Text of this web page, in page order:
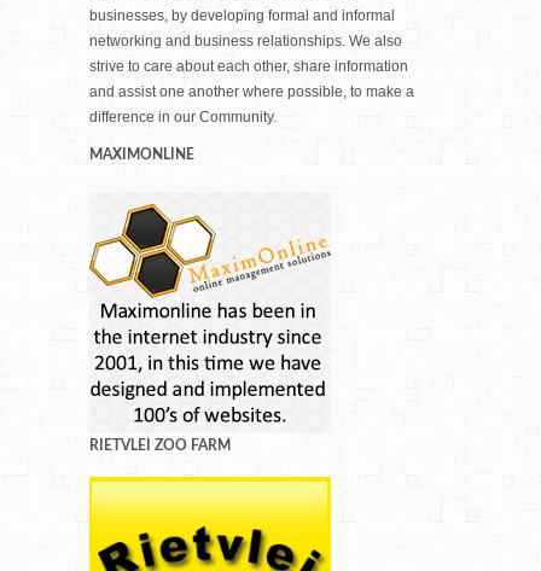
businesses, by developing formal and informal
networking and business relationships. We also
strive to care about each other, share information
and assist one another where possible, to make a
difference in our Community.
MAXIMONLINE
RIETVLEI ZOO FARM